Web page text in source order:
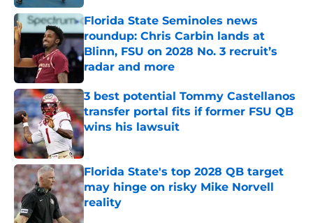
Florida State Seminoles news
roundup: Chris Carbin lands at
Blinn, FSU on 2028 No. 3 recruit’s
radar and more
Published by on Invalid Date
3 best potential Tommy Castellanos
transfer portal fits if former FSU QB
wins his lawsuit
Published by on Invalid Date
Florida State's top 2028 QB target
may hinge on risky Mike Norvell
reality
Published by on Invalid Date